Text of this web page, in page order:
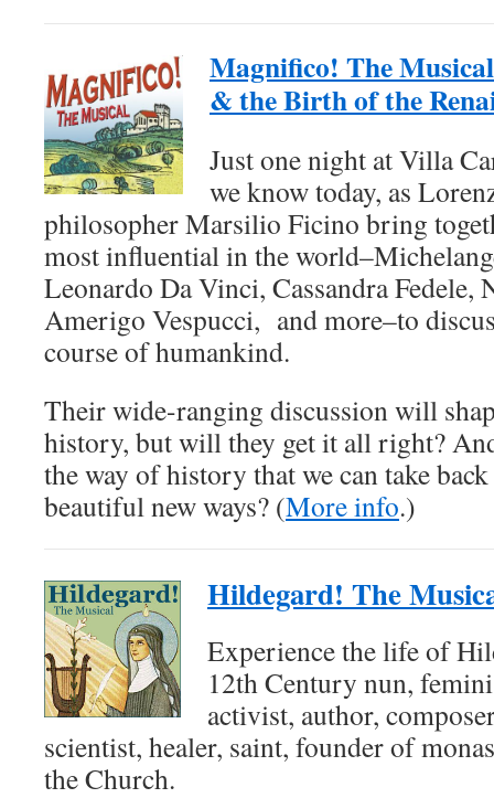
Magnifico! The
& the Birth of the
Just one night at Villa
we know today, as
philosopher Marsilio Ficino bring
most influential in the
Leonardo Da Vinci, Cassandra
Amerigo Vespucci, and more–to
course of humankind.
Their wide-ranging discussion will
history, but will they get it all right?
the way of history that we can take
beautiful new ways? (More info.)
Hildegard! The
Experience the life of
12th Century nun,
activist, author,
scientist, healer, saint, founder of
the Church.